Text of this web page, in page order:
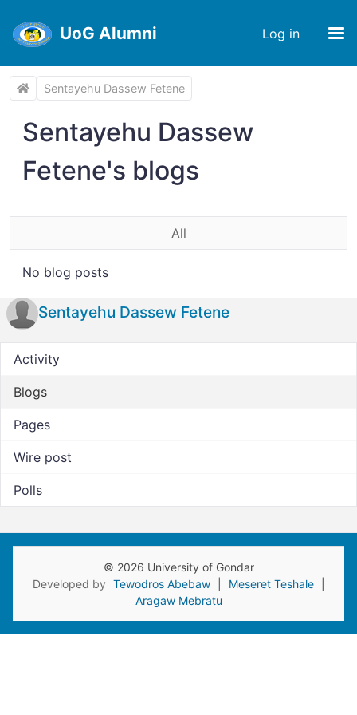
UoG Alumni Log in
Sentayehu Dassew Fetene
Sentayehu Dassew
Fetene's blogs
All
No blog posts
Sentayehu Dassew Fetene
Activity
Blogs
Pages
Wire post
Polls
© 2026 University of Gondar
Developed by Tewodros Abebaw Meseret Teshale
Aragaw Mebratu